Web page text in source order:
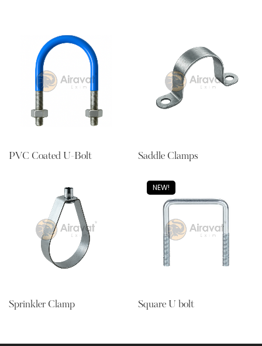
PVC Coated U-Bolt Saddle Clamps
Sprinkler Clamp
NEW!
Square U bolt